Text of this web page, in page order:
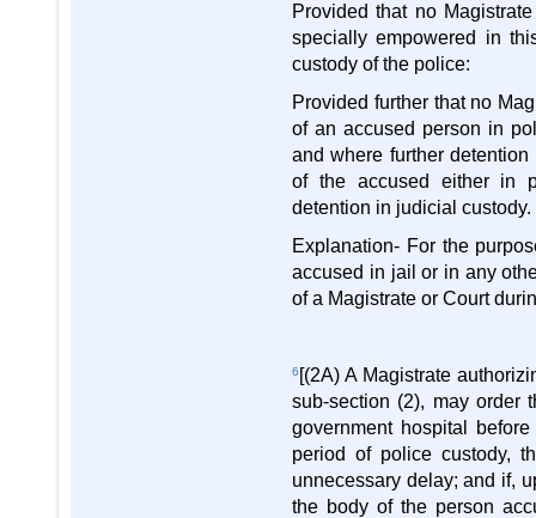
Provided that no
specially empowered in
custody of the police:
Provided further that no
of an accused person in
and where further
of the accused either in
detention in judicial custody.
Explanation- For the
accused in jail or in any
of a Magistrate or Court
6 [(2A) A Magistrate
sub-section (2), may order
government hospital
period of police custody,
unnecessary delay; and if,
the body of the person